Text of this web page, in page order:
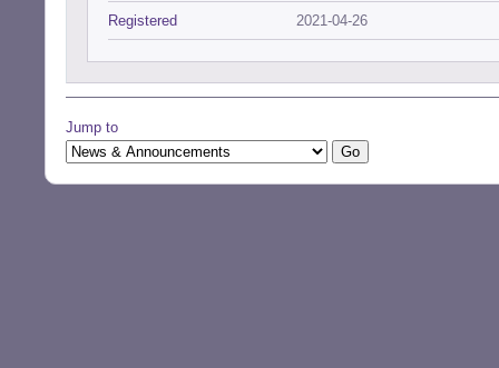
Registered 2021-04-26
Jump to